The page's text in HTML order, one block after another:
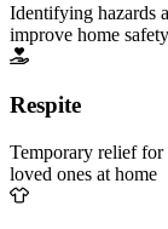
Identifying hazards
improve home
Respite
Temporary relief
loved ones at home